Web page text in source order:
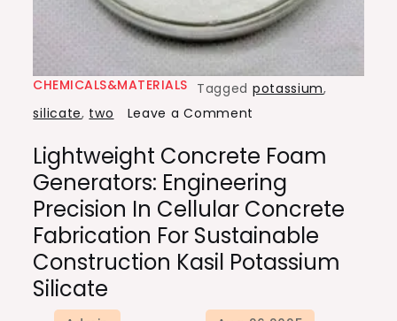
CHEMICALS&MATERIALS Tagged potassium,
silicate, two Leave a Comment
Concrete
Foam
Generators:
Engineering
Precision
Cellular
Lightweight Concrete Foam
Generators: Engineering
Precision In Cellular Concrete
Fabrication For Sustainable
Construction Kasil Potassium
Silicate